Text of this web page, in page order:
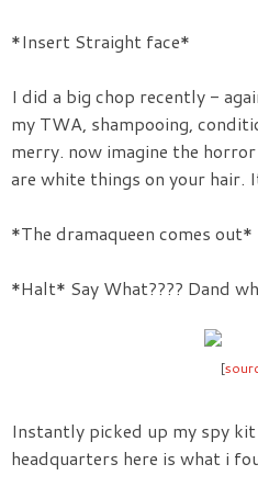
*Insert Straight face*
I did a big chop recently -
my TWA, shampooing,
merry. now imagine the
are white things on your hair.
*The dramaqueen comes out*
*Halt* Say What???? Dand
[
Instantly picked up my spy
headquarters here is what i